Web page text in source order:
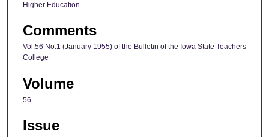
Higher Education
Comments
Vol.56 No.1 (January 1955) of the Bulletin of the Iowa State Teachers
College
Volume
56
Issue